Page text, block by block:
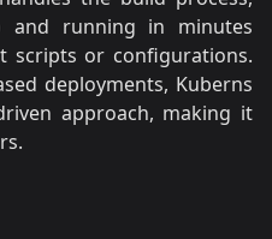
running in minutes
scripts or configurations.
deployments, Kuberns
approach, making it